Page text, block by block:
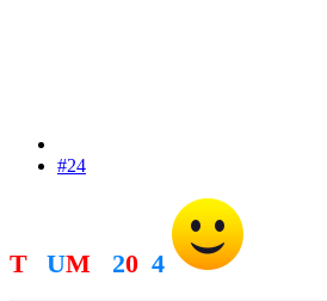
#24
T UM 20 4